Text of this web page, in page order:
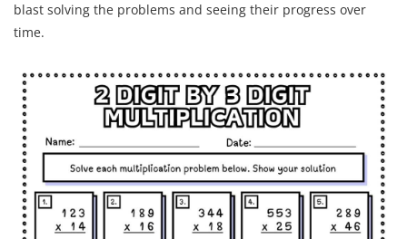
blast solving the problems and seeing their progress over
time.